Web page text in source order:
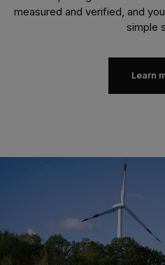
measured and verified, and
simple
Learn